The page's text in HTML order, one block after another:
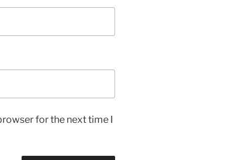
for the next time I